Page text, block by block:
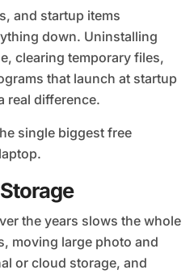
and startup items
down. Uninstalling
clearing temporary files,
that launch at startup
real difference.
single biggest free
the years slows the whole
moving large photo and
or cloud storage, and